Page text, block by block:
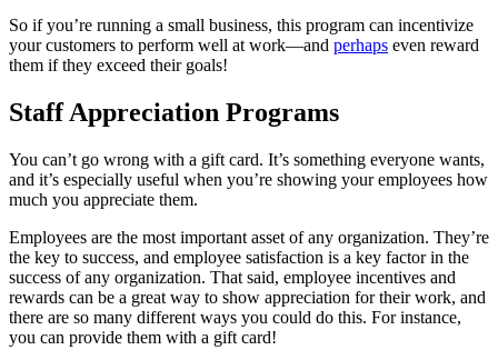
So if you’re running a small business, this program can incentivize
your customers to perform well at work—and perhaps even reward
them if they exceed their goals!
Staff Appreciation Programs
You can’t go wrong with a gift card. It’s something everyone wants,
and it’s especially useful when you’re showing your employees how
much you appreciate them.
Employees are the most important asset of any organization. They’re
the key to success, and employee satisfaction is a key factor in the
success of any organization. That said, employee incentives and
rewards can be a great way to show appreciation for their work, and
there are so many different ways you could do this. For instance,
you can provide them with a gift card!